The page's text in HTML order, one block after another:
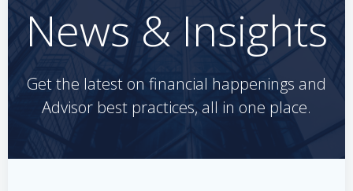
News & Insights
Get the latest on financial happenings and
Advisor best practices, all in one place.